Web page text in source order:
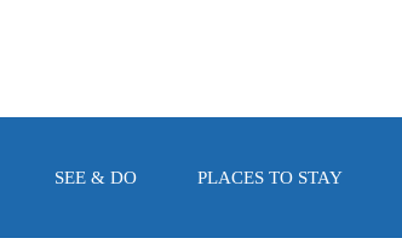
SEE & DO PLACES TO STAY